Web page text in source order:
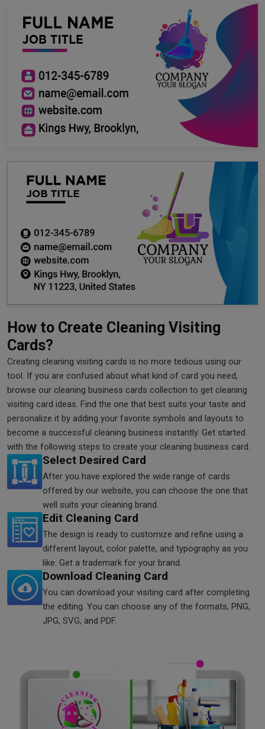
How to Create Cleaning Visiting
Cards?
Creating cleaning visiting cards is no more tedious using our
tool. If you are confused about what kind of card you need,
browse our cleaning business cards collection to get cleaning
visiting card ideas. Find the one that best suits your taste and
personalize it by adding your favorite symbols and layouts to
become a successful cleaning business instantly. Get started
with the following steps to create your cleaning business card.
Select Desired Card
After you have explored the wide range of cards
offered by our website, you can choose the one that
well suits your cleaning brand.
Edit Cleaning Card
The design is ready to customize and refine using a
different layout, color palette, and typography as you
like. Get a trademark for your brand.
Download Cleaning Card
You can download your visiting card after completing
the editing. You can choose any of the formats, PNG,
JPG, SVG, and PDF.